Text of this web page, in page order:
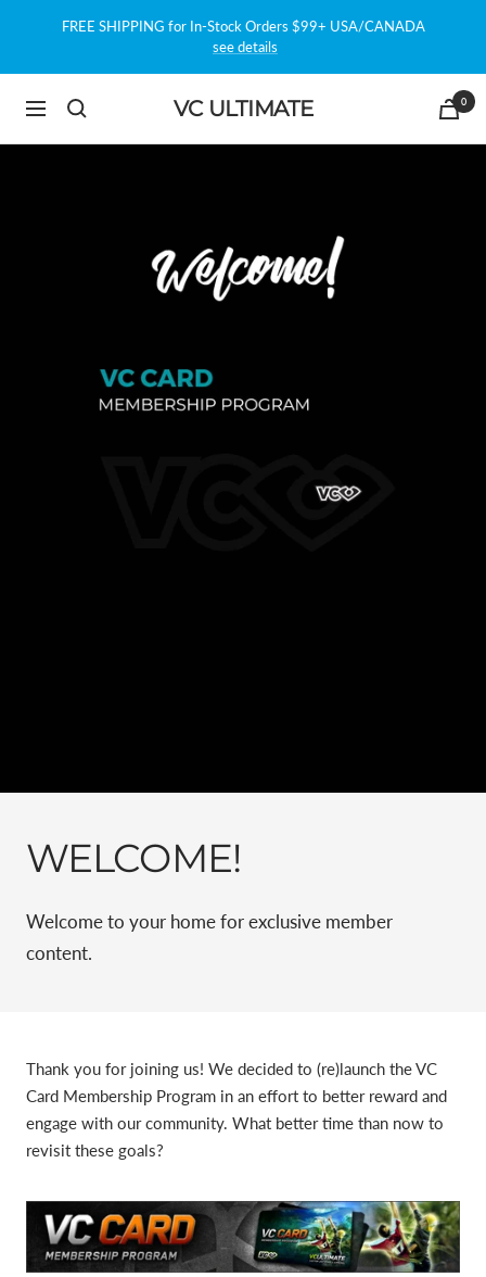
FREE SHIPPING for In-Stock Orders $99+ USA/CANADA
see details
Navigation VC ULTIMATE 0
WELCOME!
Welcome to your home for exclusive member
content.
Thank you for joining us! We decided to (re)launch the VC
Card Membership Program in an effort to better reward and
engage with our community. What better time than now to
revisit these goals?